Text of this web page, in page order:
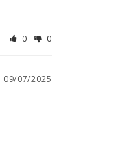
0 0
09/07/2025